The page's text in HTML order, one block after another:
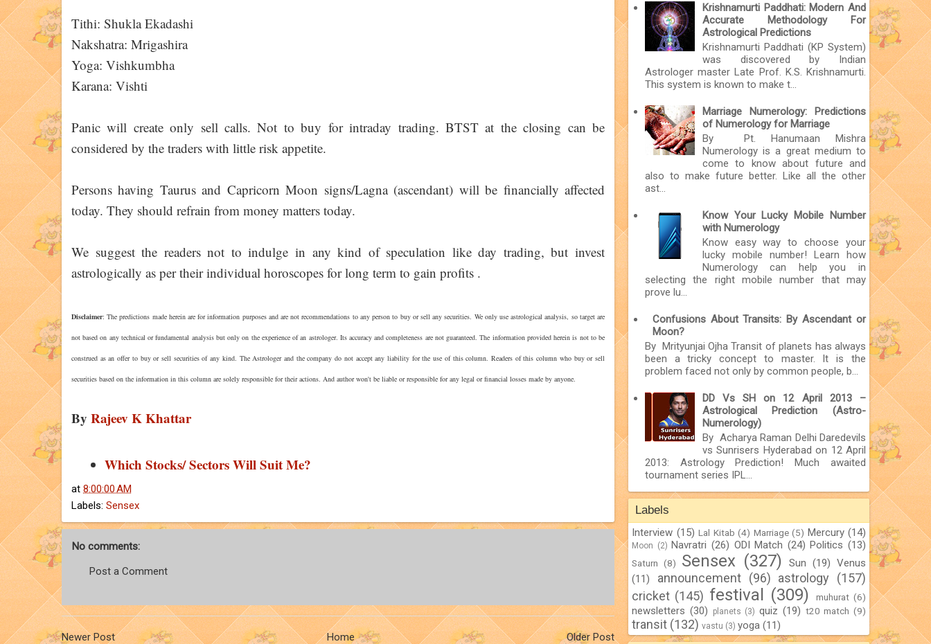
Tithi: Shukla Ekadashi
Nakshatra: Mrigashira
Yoga: Vishkumbha
Karana: Vishti
Panic will create only sell calls. Not to buy for intraday trading. BTST at the closing can be
considered by the traders with little risk appetite.
Persons having Taurus and Capricorn Moon signs/Lagna (ascendant) will be financially affected
today. They should refrain from money matters today.
We suggest the readers not to indulge in any kind of speculation like day trading, but invest
astrologically as per their individual horoscopes for long term to gain profits .
Disclaimer: The predictions made herein are for information purposes and are not recommendations to any person to buy or sell any securities. We only use astrological analysis, so target are
not based on any technical or fundamental analysis but only on the experience of an astrologer. Its accuracy and completeness are not guaranteed. The information provided herein is not to be
construed as an offer to buy or sell securities of any kind. The Astrologer and the company do not accept any liability for the use of this column. Readers of this column who buy or sell
securities based on the information in this column are solely responsible for their actions. And author won't be liable or responsible for any legal or financial losses made by anyone.
By Rajeev K Khattar
Which Stocks/ Sectors Will Suit Me?
at 8:00:00 AM
Labels: Sensex
No comments:
Post a Comment
Newer Post Older Post
Home
Krishnamurti Paddhati: Modern And
Accurate Methodology For
Astrological Predictions
Krishnamurti Paddhati (KP System)
was discovered by Indian
Astrologer master Late Prof. K.S. Krishnamurti.
This system is known to make t...
Marriage Numerology: Predictions
of Numerology for Marriage
By Pt. Hanumaan Mishra
Numerology is a great medium to
come to know about future and
also to make future better. Like all the other
ast...
Know Your Lucky Mobile Number
with Numerology
Know easy way to choose your
lucky mobile number! Learn how
Numerology can help you in
selecting the right mobile number that may
prove lu...
Confusions About Transits: By Ascendant or
Moon?
By Mrityunjai Ojha Transit of planets has always
been a tricky concept to master. It is the
problem faced not only by common people, b...
DD Vs SH on 12 April 2013 –
Astrological Prediction (Astro-
Numerology)
By Acharya Raman Delhi Daredevils
vs Sunrisers Hyderabad on 12 April
2013: Astrology Prediction! Much awaited
tournament series IPL...
Labels
Interview (15) Lal Kitab (4) Marriage (5) Mercury (14)
Moon (2) Navratri (26) ODI Match (24) Politics (13)
Saturn (8) Sensex (327) Sun (19) Venus
(11)
announcement (96) astrology
(157)
cricket (145) festival (309) muhurat (6)
newsletters (30) planets (3) quiz (19) t20 match (9)
transit (132) vastu (3) yoga (11)